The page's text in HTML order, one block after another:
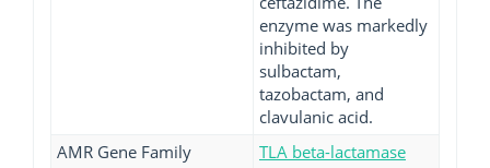
enzyme was markedly
inhibited by
sulbactam,
tazobactam, and
clavulanic acid.
AMR Gene Family
TLA beta-lactamase